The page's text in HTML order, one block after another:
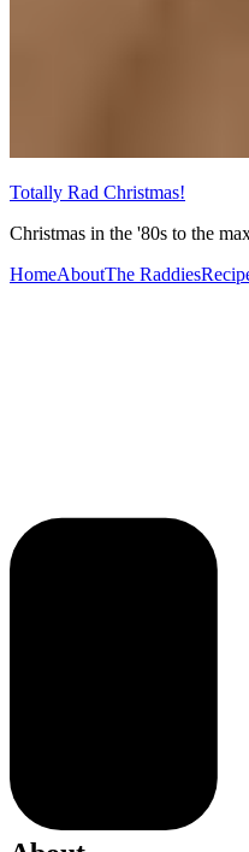
Totally Rad Christmas!
Christmas in the '80s to the
HomeAboutThe Raddies